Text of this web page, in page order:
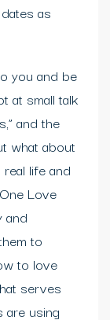
as
you and be
at small talk
and the
what about
life and
Love
and
to
to love
serves
are using